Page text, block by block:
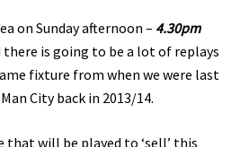
on Sunday afternoon – 4.30pm
there is going to be a lot of replays
fixture from when we were last
City back in 2013/14.
will be played to ‘sell’ this